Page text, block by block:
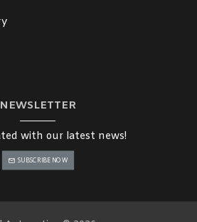
NEWSLETTER
with our latest news!
SUBSCRIBE NOW